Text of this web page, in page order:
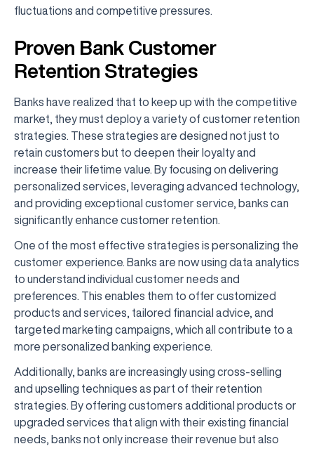
fluctuations and competitive pressures.
Proven Bank Customer
Retention Strategies
Banks have realized that to keep up with the competitive
market, they must deploy a variety of customer retention
strategies. These strategies are designed not just to
retain customers but to deepen their loyalty and
increase their lifetime value. By focusing on delivering
personalized services, leveraging advanced technology,
and providing exceptional customer service, banks can
significantly enhance customer retention.
One of the most effective strategies is personalizing the
customer experience. Banks are now using data analytics
to understand individual customer needs and
preferences. This enables them to offer customized
products and services, tailored financial advice, and
targeted marketing campaigns, which all contribute to a
more personalized banking experience.
Additionally, banks are increasingly using cross-selling
and upselling techniques as part of their retention
strategies. By offering customers additional products or
upgraded services that align with their existing financial
needs, banks not only increase their revenue but also